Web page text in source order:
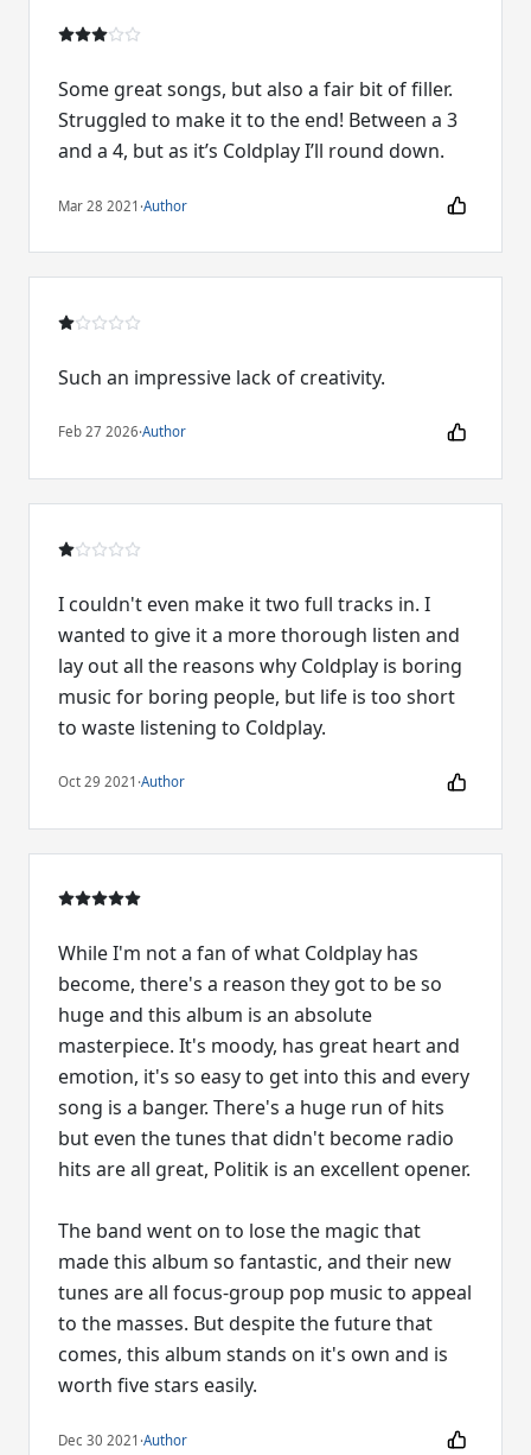
Some great songs, but also a fair bit of filler.
Struggled to make it to the end! Between a 3
and a 4, but as it’s Coldplay I’ll round down.
Mar 28 2021 ·Author
Such an impressive lack of creativity.
Feb 27 2026·Author
I couldn't even make it two full tracks in. I
wanted to give it a more thorough listen and
lay out all the reasons why Coldplay is boring
music for boring people, but life is too short
to waste listening to Coldplay.
Oct 29 2021 ·Author
While I'm not a fan of what Coldplay has
become, there's a reason they got to be so
huge and this album is an absolute
masterpiece. It's moody, has great heart and
emotion, it's so easy to get into this and every
song is a banger. There's a huge run of hits
but even the tunes that didn't become radio
hits are all great, Politik is an excellent opener.
The band went on to lose the magic that
made this album so fantastic, and their new
tunes are all focus-group pop music to appeal
to the masses. But despite the future that
comes, this album stands on it's own and is
worth five stars easily.
Dec 30 2021 ·Author